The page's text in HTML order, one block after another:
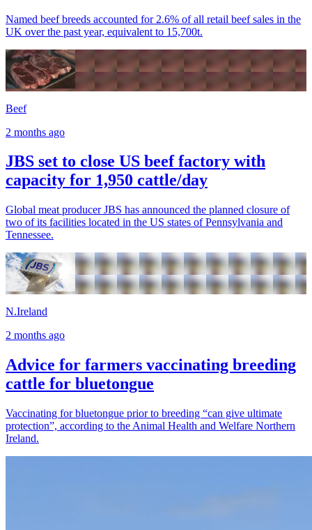
Named beef breeds accounted for 2.6% of all retail beef sales in the
UK over the past year, equivalent to 15,700t.
Beef
2 months ago
JBS set to close US beef factory with
capacity for 1,950 cattle/day
Global meat producer JBS has announced the planned closure of
two of its facilities located in the US states of Pennsylvania and
Tennessee.
N.Ireland
2 months ago
Advice for farmers vaccinating breeding
cattle for bluetongue
Vaccinating for bluetongue prior to breeding “can give ultimate
protection”, according to the Animal Health and Welfare Northern
Ireland.